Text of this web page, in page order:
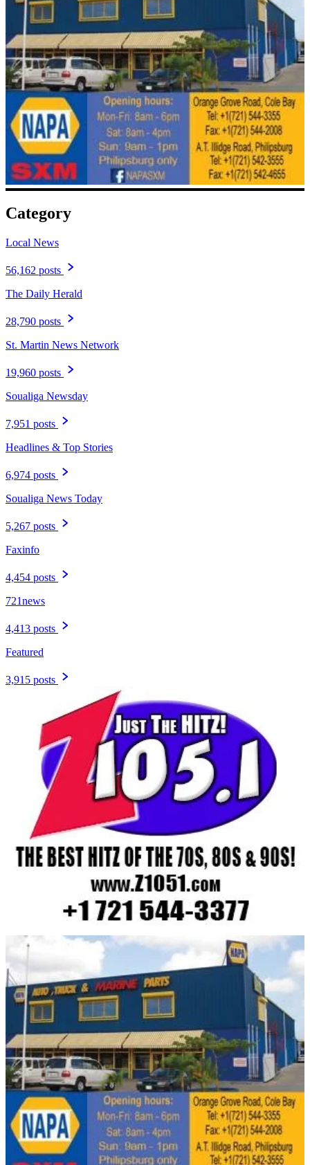
Category
Local News
56,162 posts
The Daily Herald
28,790 posts
St. Martin News Network
19,960 posts
Soualiga Newsday
7,951 posts
Headlines & Top Stories
6,974 posts
Soualiga News Today
5,267 posts
Faxinfo
4,454 posts
721news
4,413 posts
Featured
3,915 posts